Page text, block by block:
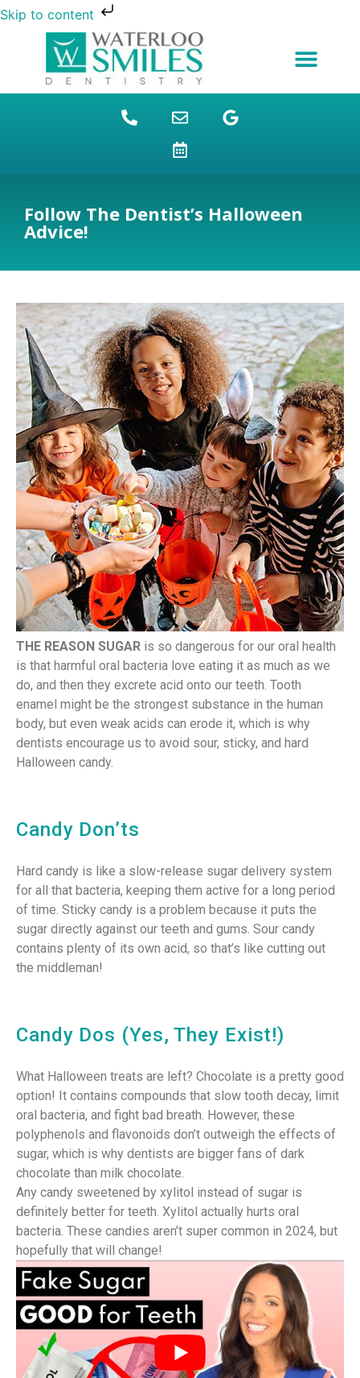
Skip to content
Follow The Dentist’s Halloween
Advice!
THE REASON SUGAR is so dangerous for our oral health
is that harmful oral bacteria love eating it as much as we
do, and then they excrete acid onto our teeth. Tooth
enamel might be the strongest substance in the human
body, but even weak acids can erode it, which is why
dentists encourage us to avoid sour, sticky, and hard
Halloween candy.
Candy Don’ts
Hard candy is like a slow-release sugar delivery system
for all that bacteria, keeping them active for a long period
of time. Sticky candy is a problem because it puts the
sugar directly against our teeth and gums. Sour candy
contains plenty of its own acid, so that’s like cutting out
the middleman!
Candy Dos (Yes, They Exist!)
What Halloween treats are left? Chocolate is a pretty good
option! It contains compounds that slow tooth decay, limit
oral bacteria, and fight bad breath. However, these
polyphenols and flavonoids don’t outweigh the effects of
sugar, which is why dentists are bigger fans of dark
chocolate than milk chocolate.
Any candy sweetened by xylitol instead of sugar is
definitely better for teeth. Xylitol actually hurts oral
bacteria. These candies aren’t super common in 2024, but
hopefully that will change!